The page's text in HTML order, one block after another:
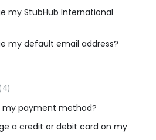
my StubHub International
my default email address?
4
my payment method?
a credit or debit card on my